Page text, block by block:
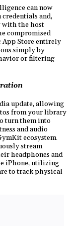
can now
credentials and,
with the host
compromised
App Store entirely
simply by
or filtering
update, allowing
from your library
turn them into
and audio
ecosystem.
stream
headphones and
iPhone, utilizing
to track physical